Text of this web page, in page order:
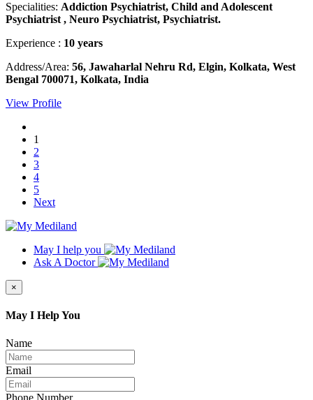
Specialities: Addiction Psychiatrist, Child and Adolescent
Psychiatrist , Neuro Psychiatrist, Psychiatrist.
Experience : 10 years
Address/Area: 56, Jawaharlal Nehru Rd, Elgin, Kolkata, West
Bengal 700071, Kolkata, India
View Profile
1
2
3
4
5
Next
May I help you
Ask A Doctor
×
May I Help You
Name
Email
Phone Number